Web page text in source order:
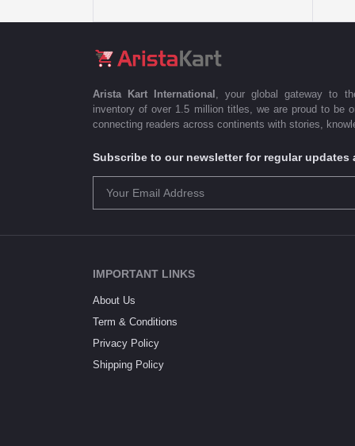
Arista Kart International
, your global gateway to
inventory of over 1.5 million titles, we are proud to be
connecting readers across continents with stories,
Subscribe to our newsletter for regular updates
IMPORTANT LINKS
About Us
Term & Conditions
Privacy Policy
Shipping Policy